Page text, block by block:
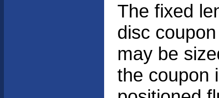
The fixed
disc
may be
the coupon